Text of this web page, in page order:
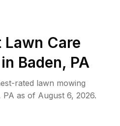
Lawn Care
Baden, PA
rated lawn mowing
PA as of August 6, 2026.